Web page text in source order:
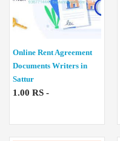
Online Rent Agreement
Documents Writers in
Sattur
1.00 RS -